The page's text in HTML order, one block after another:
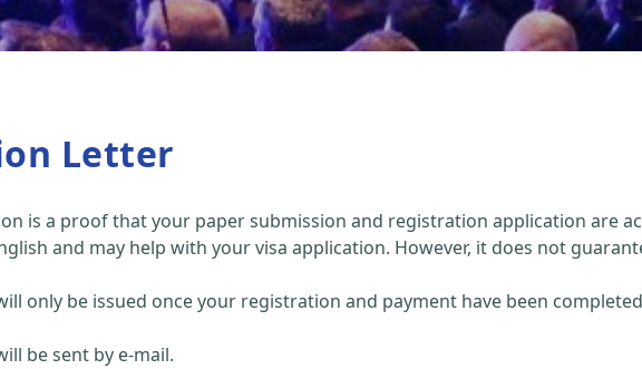
Letter
is a proof that your paper submission and registration application are
and may help with your visa application. However, it does not
only be issued once your registration and payment have been
be sent by e-mail.